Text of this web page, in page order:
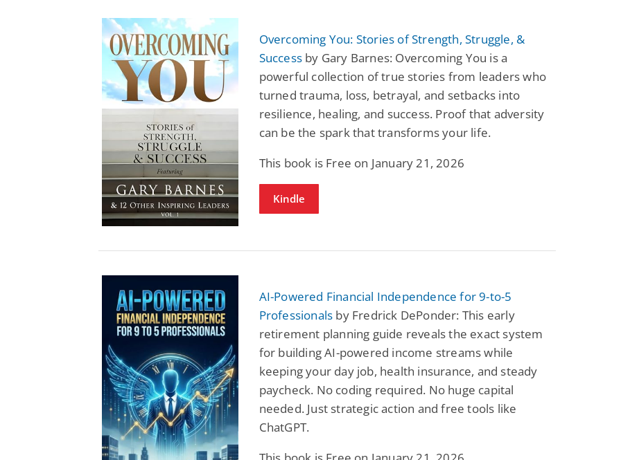
Overcoming You: Stories of Strength, Struggle, &
Success by Gary Barnes: Overcoming You is a
powerful collection of true stories from leaders who
turned trauma, loss, betrayal, and setbacks into
resilience, healing, and success. Proof that adversity
can be the spark that transforms your life.
This book is Free on January 21, 2026
Kindle
AI-Powered Financial Independence for 9-to-5
Professionals by Fredrick DePonder: This early
retirement planning guide reveals the exact system
for building AI-powered income streams while
keeping your day job, health insurance, and steady
paycheck. No coding required. No huge capital
needed. Just strategic action and free tools like
ChatGPT.